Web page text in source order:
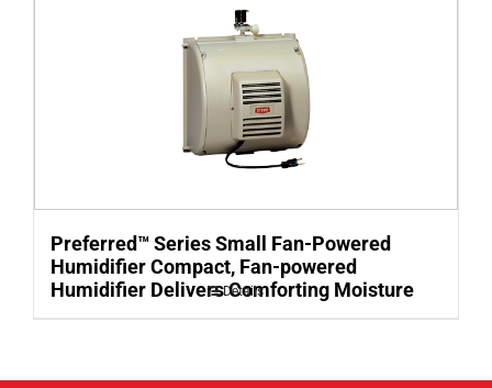
Preferred™ Series Small Fan-Powered
Humidifier Compact, Fan-powered
Humidifier Delivers Comforting Moisture
Details